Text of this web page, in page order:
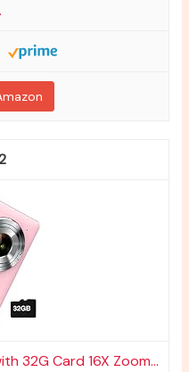
32G Card 16X Zoom...